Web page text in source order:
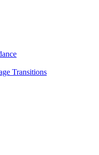
Transitions